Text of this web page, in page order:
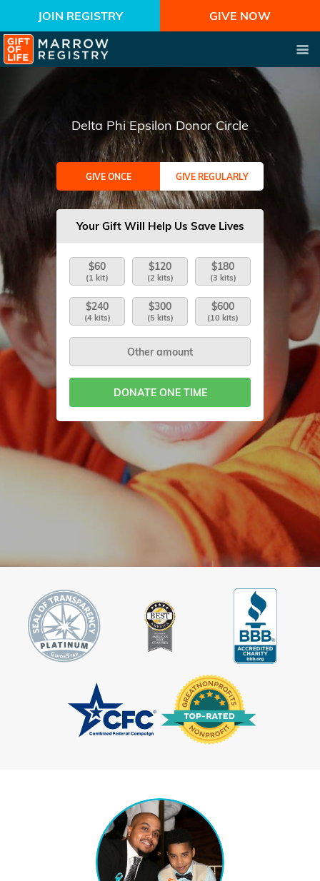
JOIN REGISTRY GIVE NOW
Delta Phi Epsilon Donor Circle
GIVE ONCE GIVE REGULARLY
Your Gift Will Help Us Save Lives
$60
(1 kit)
$120
(2 kits)
$180
(3 kits)
$240
(4 kits)
$300
(5 kits)
$600
(10 kits)
DONATE ONE TIME